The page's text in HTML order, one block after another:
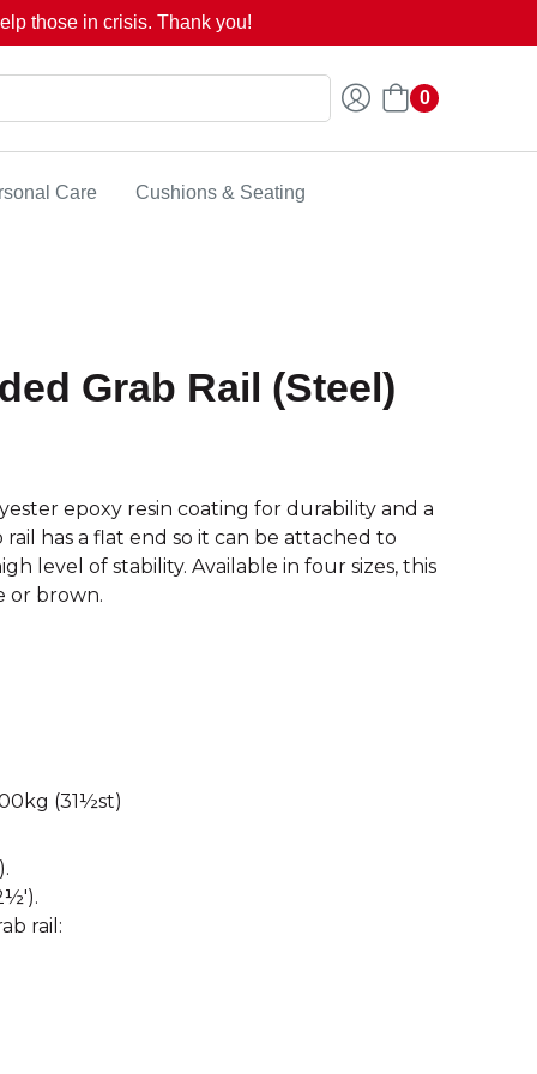
those in crisis. Thank you!
0
Care Cushions & Seating
Grab Rail (Steel)
epoxy resin coating for durability and a
has a flat end so it can be attached to
level of stability. Available in four sizes, this
or brown.
(31½st)
rail: